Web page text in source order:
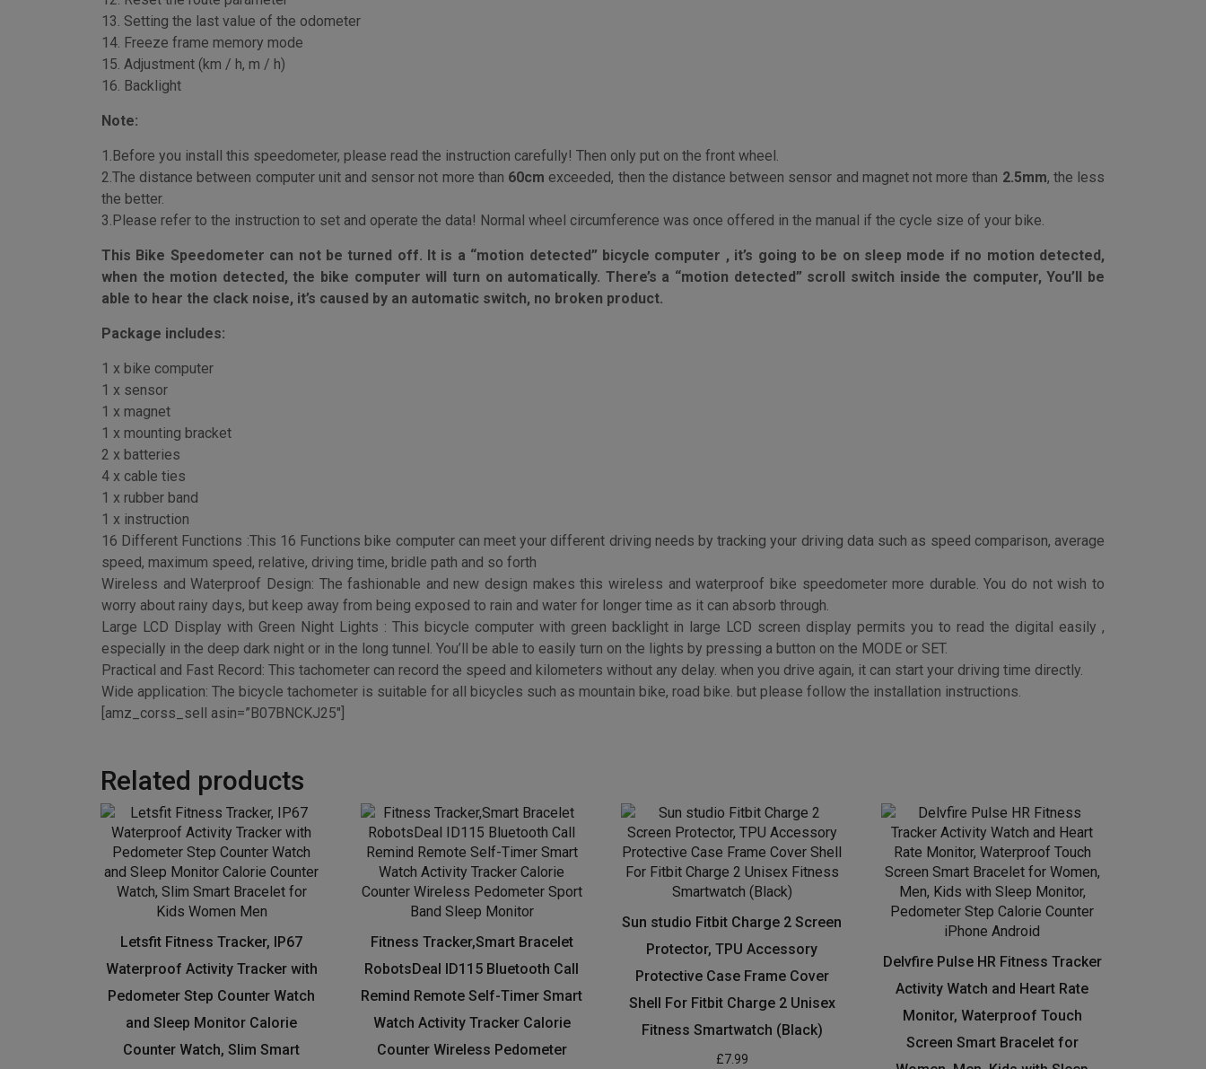
11. Sleep mode
12. Reset the route parameter
13. Setting the last value of the odometer
14. Freeze frame memory mode
15. Adjustment (km / h, m / h)
16. Backlight
Note:
1.Before you install this speedometer, please read the instruction carefully! Then only put on the front wheel.
2.The distance between computer unit and sensor not more than
exceeded, then the distance between sensor and magnet not more than
the better.
3.Please refer to the instruction to set and operate the data! Normal wheel circumference was once offered in the manual if the cycle size of your bike.
This Bike Speedometer can not be turned off. It is a “motion detected” bicycle computer , it’s going to be on sleep mode if no motion detected,
when the motion detected, the bike computer will turn on automatically. There’s a “motion detected” scroll switch inside the computer, You’ll be
able to hear the clack noise, it’s caused by an automatic switch, no broken product.
Package includes:
1 x bike computer
1 x sensor
1 x magnet
1 x mounting bracket
2 x batteries
4 x cable ties
1 x rubber band
1 x instruction
16 Different Functions :This 16 Functions bike computer can meet your different driving needs by tracking your driving data such as speed comparison, average
speed, maximum speed, relative, driving time, bridle path and so forth
Wireless and Waterproof Design: The fashionable and new design makes this wireless and waterproof bike speedometer more durable. You do not wish to
worry about rainy days, but keep away from being exposed to rain and water for longer time as it can absorb through.
Large LCD Display with Green Night Lights : This bicycle computer with green backlight in large LCD screen display permits you to read the digital easily ,
especially in the deep dark night or in the long tunnel. You’ll be able to easily turn on the lights by pressing a button on the MODE or SET.
Practical and Fast Record: This tachometer can record the speed and kilometers without any delay. when you drive again, it can start your driving time directly.
Wide application: The bicycle tachometer is suitable for all bicycles such as mountain bike, road bike. but please follow the installation instructions.
Related products
Letsfit Fitness Tracker, IP67
Waterproof Activity Tracker with
Pedometer Step Counter Watch
and Sleep Monitor Calorie
Fitness Tracker,Smart Bracelet
RobotsDeal ID115 Bluetooth Call
Remind Remote Self-Timer Smart
Watch Activity Tracker Calorie
Sun studio Fitbit Charge 2 Screen
Protector, TPU Accessory
Protective Case Frame Cover
Shell For Fitbit Charge 2 Unisex
Fitness Smartwatch (Black)
Delvfire Pulse HR Fitness Tracker
Activity Watch and Heart Rate
Monitor, Waterproof Touch